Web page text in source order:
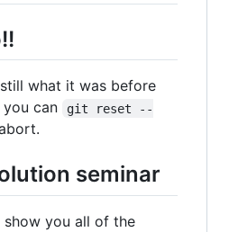
what it was before
can
git reset --
seminar
show you all of the